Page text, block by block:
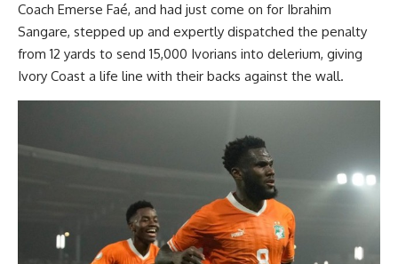
Coach Emerse Faé, and had just come on for Ibrahim
Sangare, stepped up and expertly dispatched the penalty
from 12 yards to send 15,000 Ivorians into delerium, giving
Ivory Coast a life line with their backs against the wall.